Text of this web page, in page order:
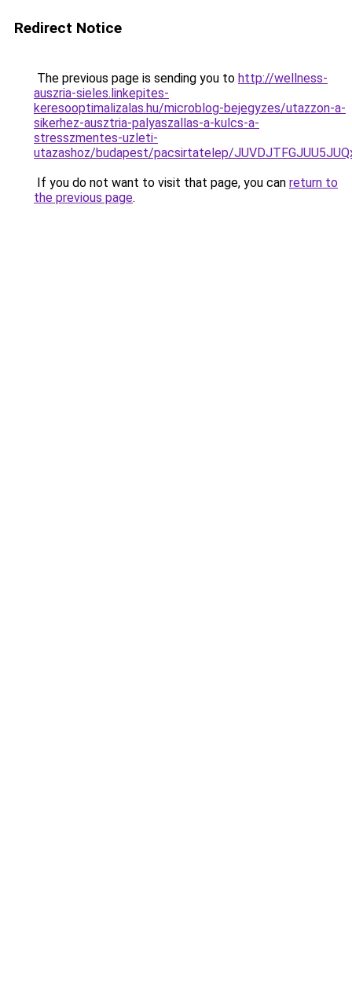
Redirect Notice
The previous page is sending you to http://wellness-
auszria-sieles.linkepites-
keresooptimalizalas.hu/microblog-bejegyzes/utazzon-a-
sikerhez-ausztria-palyaszallas-a-kulcs-a-
stresszmentes-uzleti-
utazashoz/budapest/pacsirtatelep/
If you do not want to visit that page, you can return to
the previous page.